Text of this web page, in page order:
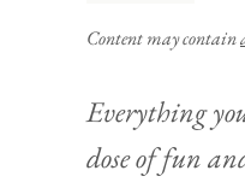
Content may contain
Everything
dose of fun